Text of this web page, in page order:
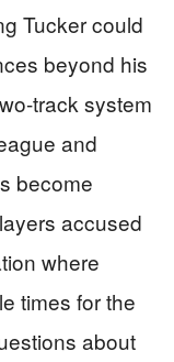
Tucker could
beyond his
track system
and
become
accused
where
times for the
about